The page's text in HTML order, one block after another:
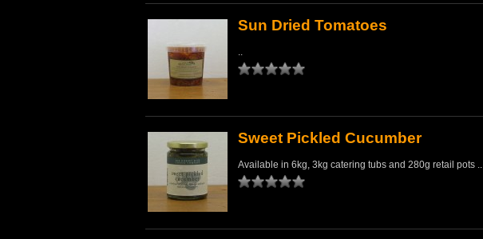
Sun Dried Tomatoes
..
Sweet Pickled Cucumber
Available in 6kg, 3kg catering tubs and 280g retail pots ..